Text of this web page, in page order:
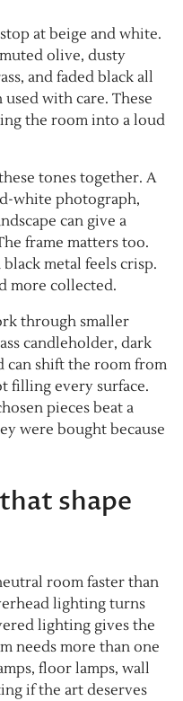
at beige and white.
olive, dusty
and faded black all
with care. These
the room into a loud
tones together. A
white photograph,
can give a
frame matters too.
metal feels crisp.
more collected.
through smaller
candleholder, dark
shift the room from
filling every surface.
pieces beat a
were bought because
shape
room faster than
lighting turns
lighting gives the
needs more than one
floor lamps, wall
if the art deserves